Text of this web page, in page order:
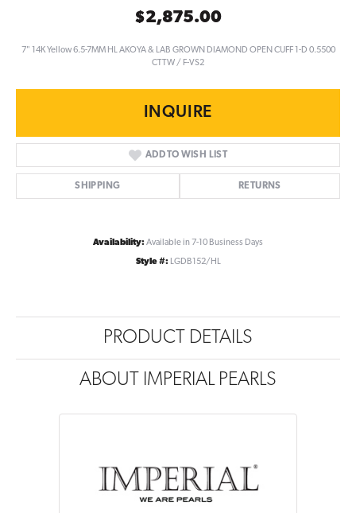
$2,875.00
7" 14K Yellow 6.5-7MM HL AKOYA & LAB GROWN DIAMOND OPEN CUFF 1-D 0.5500
CTTW / F-VS2
INQUIRE
ADD TO WISH LIST
SHIPPING RETURNS
Availability:Available in 7-10 Business Days
Style #: LGDB152/HL
PRODUCT DETAILS
ABOUT IMPERIAL PEARLS